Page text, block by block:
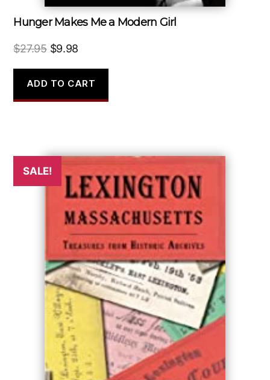
Hunger Makes Me a Modern Girl
$27.95 Original
was:
$27.95.
$9.98
is:
$9.98.
ADD TO CART
SALE!